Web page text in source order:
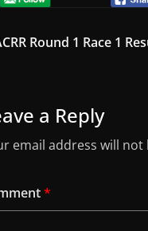
Round 1 Race 1
a Reply
email address will not
*